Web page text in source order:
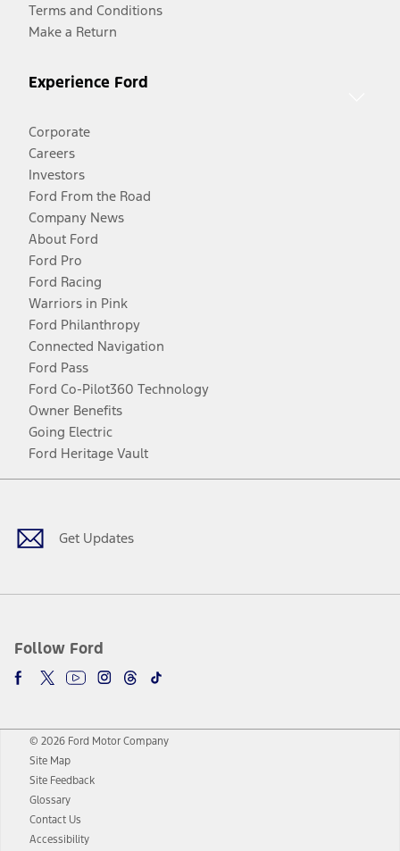
Terms and Conditions
Make a Return
Experience Ford
Corporate
Careers
Investors
Ford From the Road
Company News
About Ford
Ford Pro
Ford Racing
Warriors in Pink
Ford Philanthropy
Connected Navigation
Ford Pass
Ford Co-Pilot360 Technology
Owner Benefits
Going Electric
Ford Heritage Vault
Get Updates
Follow Ford
Facebook
TwitterYoutubeInstagram
Threads
TikTok
© 2026 Ford Motor Company
Site Map
Site Feedback
Glossary
Contact Us
Accessibility